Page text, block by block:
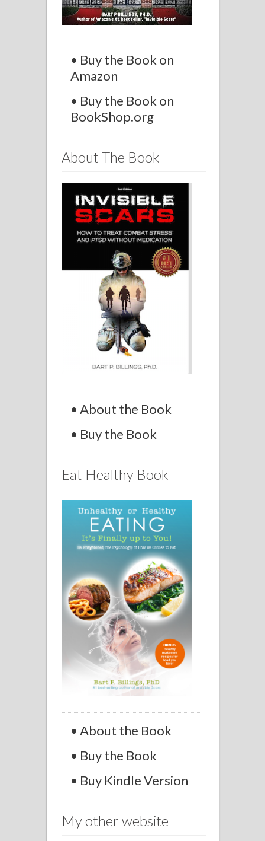
• Buy the Book on
Amazon
• Buy the Book on
BookShop.org
About The Book
• About the Book
• Buy the Book
Eat Healthy Book
• About the Book
• Buy the Book
• Buy Kindle Version
My other website